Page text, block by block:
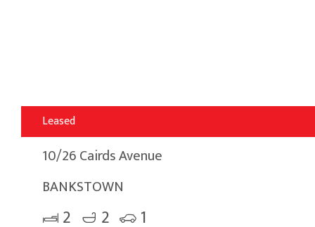
Leased
10/26 Cairds Avenue
BANKSTOWN
2 2 1